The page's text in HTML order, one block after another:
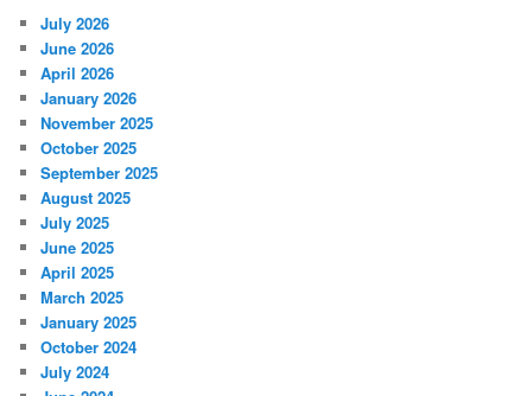
July 2026
June 2026
April 2026
January 2026
November 2025
October 2025
September 2025
August 2025
July 2025
June 2025
April 2025
March 2025
January 2025
October 2024
July 2024